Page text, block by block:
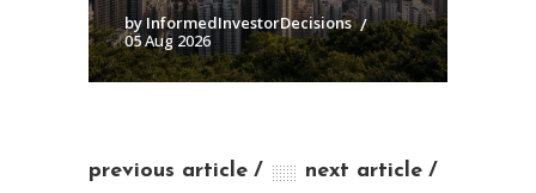
by InformedInvestorDecisions
05 Aug 2026
previous article next article